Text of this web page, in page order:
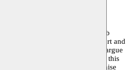
Untitled 14KM raises the
Arab identity’ could be.
Arabian artist, an Arab
for Western contemporary art and
the 7th century – negotiate, argue
who has the legitimacy to define this
exhibition that they must organise